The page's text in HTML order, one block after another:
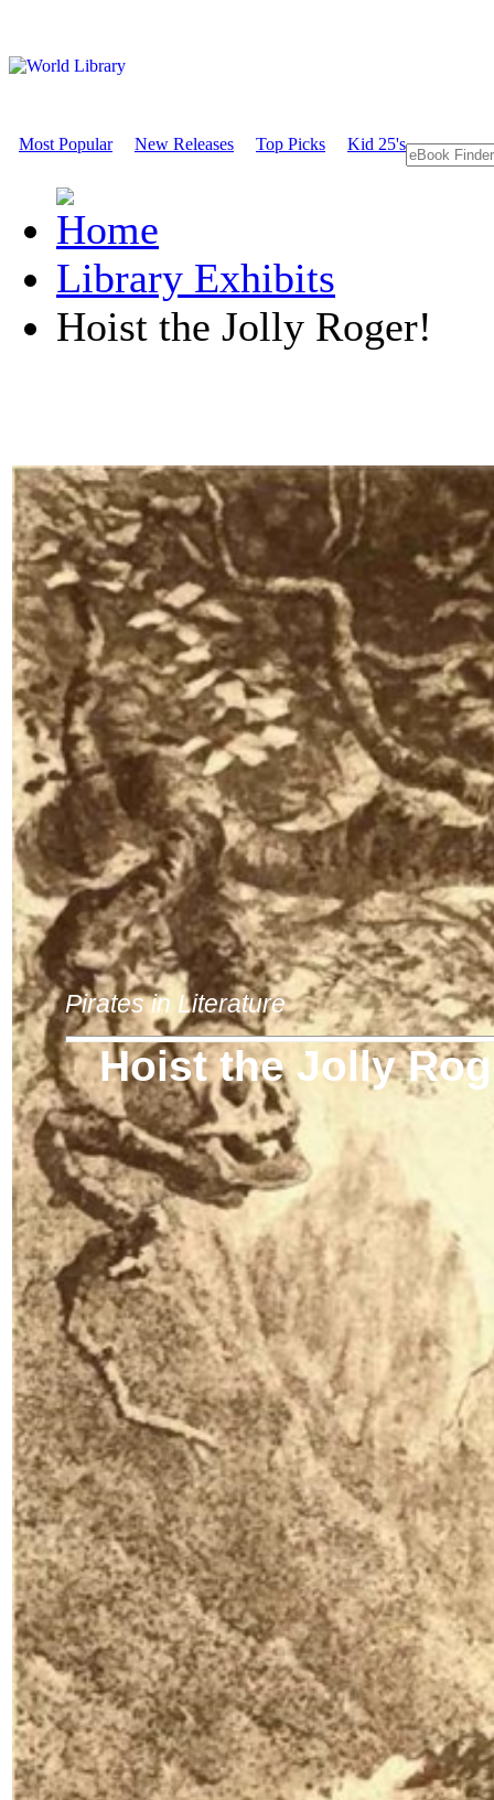
Most Popular New Releases Top Picks Kid 25's
Library Exhibits
Hoist the Jolly Roger!
Pirates in Literature
Hoist the Jolly